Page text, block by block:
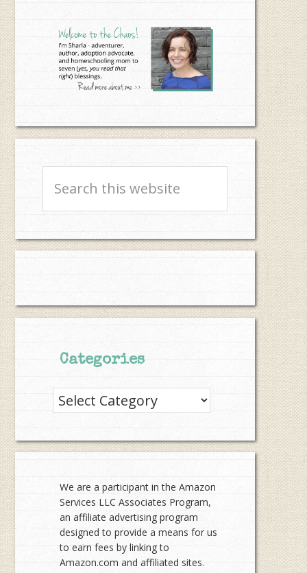
this
Categories
Categories
We are a participant in the Amazon
Services LLC Associates Program,
an affiliate advertising program
designed to provide a means for us
to earn fees by linking to
Amazon.com and affiliated sites.